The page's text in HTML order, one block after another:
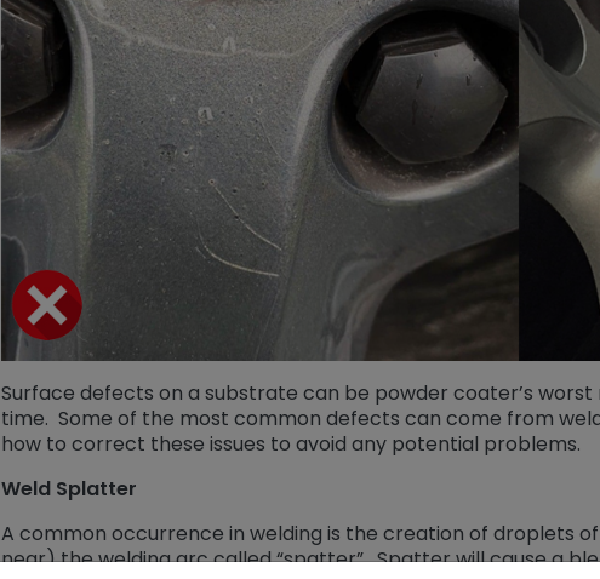
Surface defects on a substrate can be powder coater’s
time. Some of the most common defects can come from
how to correct these issues to avoid any potential problems.
Weld Splatter
A common occurrence in welding is the creation of droplets
near) the welding arc called “spatter”. Spatter will cause a